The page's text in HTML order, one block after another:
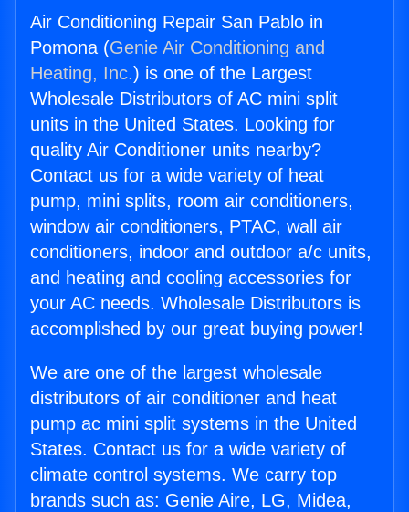
Air Conditioning Repair San Pablo in
Pomona (Genie Air Conditioning and
Heating, Inc.) is one of the Largest
Wholesale Distributors of AC mini split
units in the United States. Looking for
quality Air Conditioner units nearby?
Contact us for a wide variety of heat
pump, mini splits, room air conditioners,
window air conditioners, PTAC, wall air
conditioners, indoor and outdoor a/c units,
and heating and cooling accessories for
your AC needs. Wholesale Distributors is
accomplished by our great buying power!
We are one of the largest wholesale
distributors of air conditioner and heat
pump ac mini split systems in the United
States. Contact us for a wide variety of
climate control systems. We carry top
brands such as: Genie Aire, LG, Midea,